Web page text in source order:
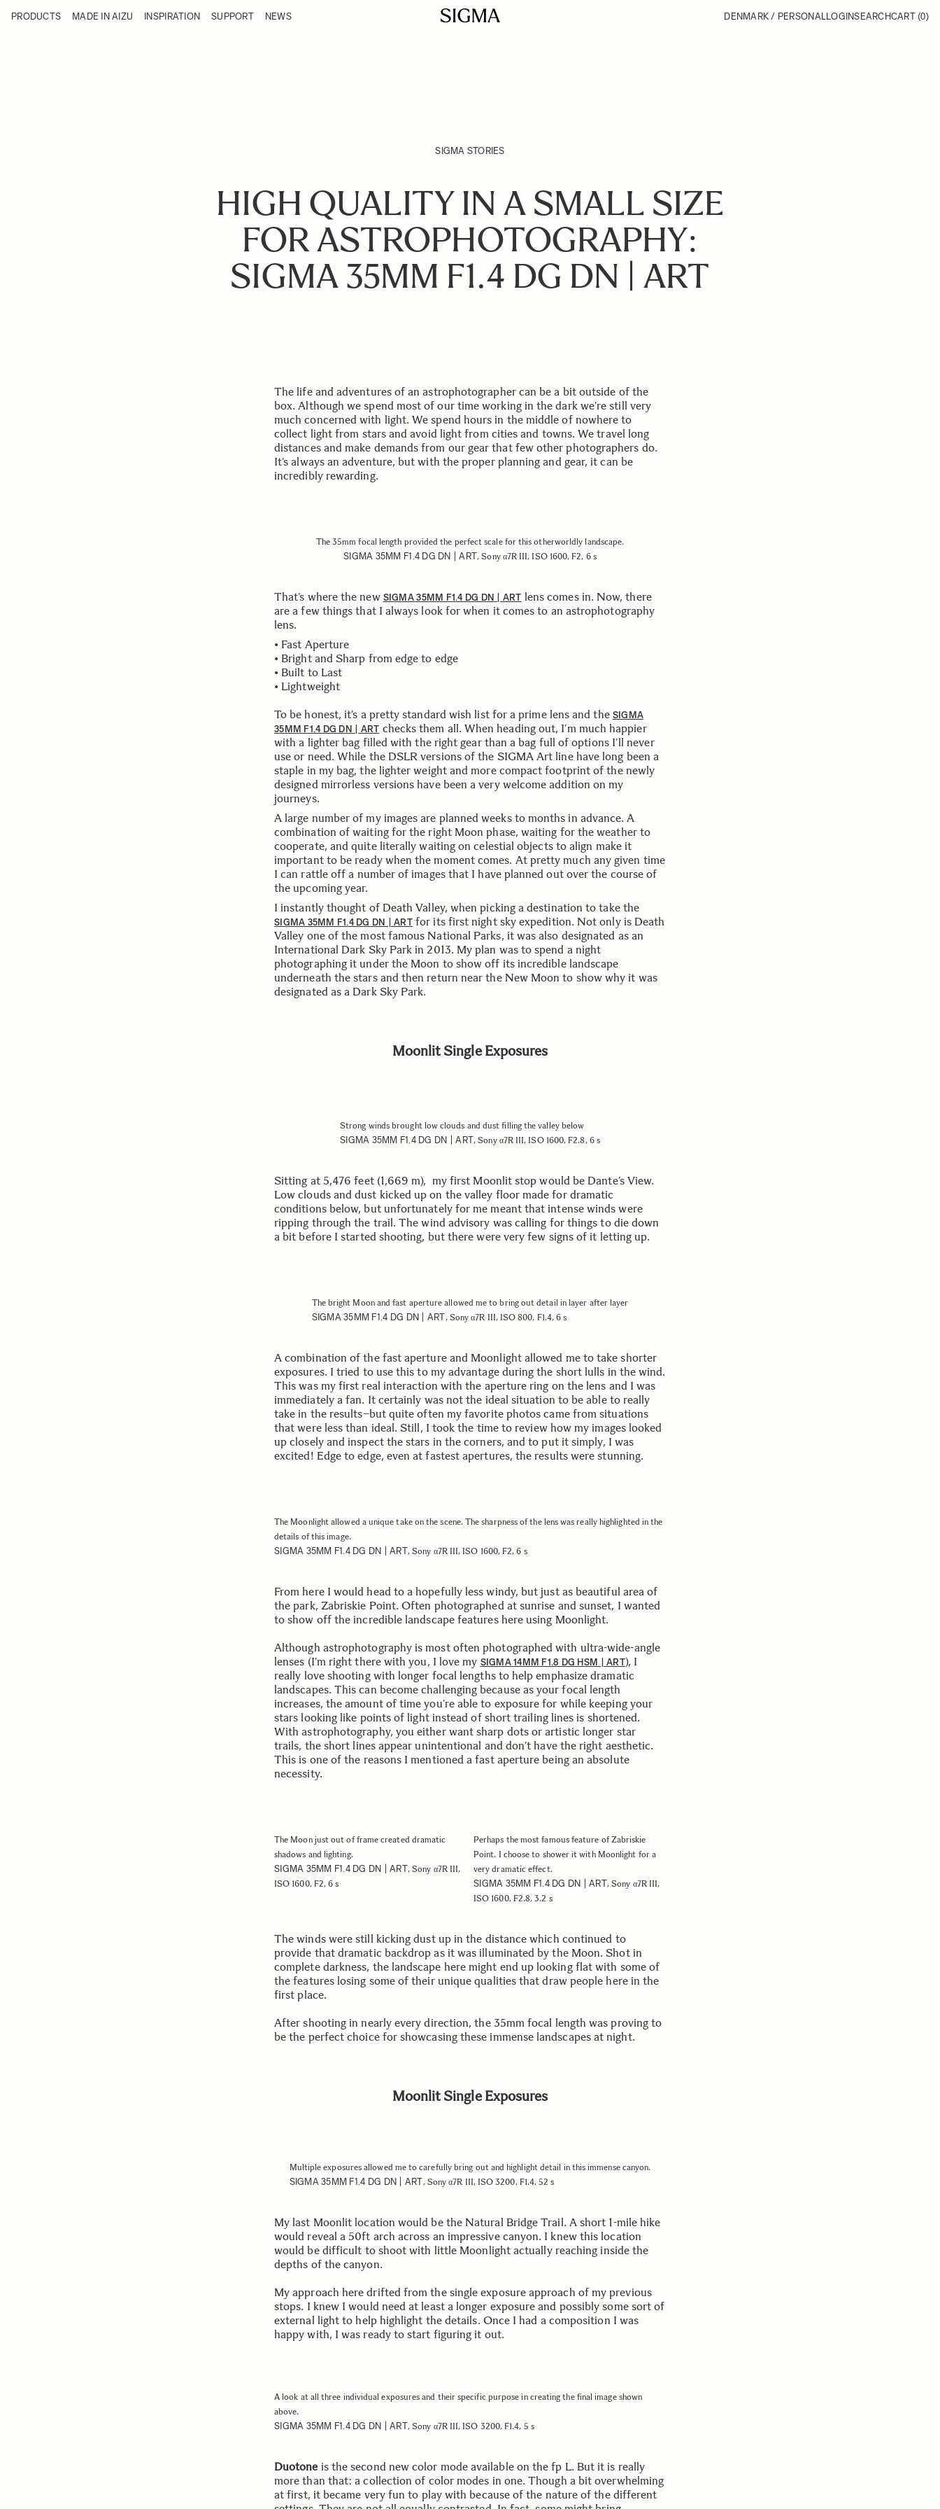
Products
PRODUCTS MADE IN AIZU INSPIRATION SUPPORT NEWS DENMARK / PERSONALLOGINSEARCHCART (0)
SIGMA STORIES
HIGH QUALITY IN A SMALL SIZE
FOR ASTROPHOTOGRAPHY:
SIGMA 35MM F1.4 DG DN | ART
The life and adventures of an astrophotographer can be a bit outside of the
box. Although we spend most of our time working in the dark we’re still very
much concerned with light. We spend hours in the middle of nowhere to
collect light from stars and avoid light from cities and towns. We travel long
distances and make demands from our gear that few other photographers do.
It’s always an adventure, but with the proper planning and gear, it can be
incredibly rewarding.
The 35mm focal length provided the perfect scale for this otherworldly landscape.
SIGMA 35MM F1.4 DG DN | ART, Sony α7R III, ISO 1600, F2, 6 s
That’s where the new SIGMA 35MM F1.4 DG DN | ART lens comes in. Now, there
are a few things that I always look for when it comes to an astrophotography
lens.
• Fast Aperture
• Bright and Sharp from edge to edge
• Built to Last
• Lightweight
To be honest, it’s a pretty standard wish list for a prime lens and the SIGMA
35MM F1.4 DG DN | ART checks them all. When heading out, I’m much happier
with a lighter bag filled with the right gear than a bag full of options I’ll never
use or need. While the DSLR versions of the SIGMA Art line have long been a
staple in my bag, the lighter weight and more compact footprint of the newly
designed mirrorless versions have been a very welcome addition on my
journeys.
A large number of my images are planned weeks to months in advance. A
combination of waiting for the right Moon phase, waiting for the weather to
cooperate, and quite literally waiting on celestial objects to align make it
important to be ready when the moment comes. At pretty much any given time
I can rattle off a number of images that I have planned out over the course of
the upcoming year.
I instantly thought of Death Valley, when picking a destination to take the
SIGMA 35MM F1.4 DG DN | ART for its first night sky expedition. Not only is Death
Valley one of the most famous National Parks, it was also designated as an
International Dark Sky Park in 2013. My plan was to spend a night
photographing it under the Moon to show off its incredible landscape
underneath the stars and then return near the New Moon to show why it was
designated as a Dark Sky Park.
Moonlit Single Exposures
Strong winds brought low clouds and dust filling the valley below
SIGMA 35MM F1.4 DG DN | ART, Sony α7R III, ISO 1600, F2.8, 6 s
Sitting at 5,476 feet (1,669 m), my first Moonlit stop would be Dante’s View.
Low clouds and dust kicked up on the valley floor made for dramatic
conditions below, but unfortunately for me meant that intense winds were
ripping through the trail. The wind advisory was calling for things to die down
a bit before I started shooting, but there were very few signs of it letting up.
The bright Moon and fast aperture allowed me to bring out detail in layer after layer
SIGMA 35MM F1.4 DG DN | ART, Sony α7R III, ISO 800, F1.4, 6 s
A combination of the fast aperture and Moonlight allowed me to take shorter
exposures. I tried to use this to my advantage during the short lulls in the wind.
This was my first real interaction with the aperture ring on the lens and I was
immediately a fan. It certainly was not the ideal situation to be able to really
take in the results–but quite often my favorite photos came from situations
that were less than ideal. Still, I took the time to review how my images looked
up closely and inspect the stars in the corners, and to put it simply, I was
excited! Edge to edge, even at fastest apertures, the results were stunning.
The Moonlight allowed a unique take on the scene. The sharpness of the lens was really highlighted in the
details of this image.
SIGMA 35MM F1.4 DG DN | ART, Sony α7R III, ISO 1600, F2, 6 s
From here I would head to a hopefully less windy, but just as beautiful area of
the park, Zabriskie Point. Often photographed at sunrise and sunset, I wanted
to show off the incredible landscape features here using Moonlight.
Although astrophotography is most often photographed with ultra-wide-angle
lenses (I’m right there with you, I love my SIGMA 14MM F1.8 DG HSM | ART), I
really love shooting with longer focal lengths to help emphasize dramatic
landscapes. This can become challenging because as your focal length
increases, the amount of time you’re able to exposure for while keeping your
stars looking like points of light instead of short trailing lines is shortened.
With astrophotography, you either want sharp dots or artistic longer star
trails, the short lines appear unintentional and don’t have the right aesthetic.
This is one of the reasons I mentioned a fast aperture being an absolute
necessity.
The Moon just out of frame created dramatic
shadows and lighting.
SIGMA 35MM F1.4 DG DN | ART, Sony α7R III,
ISO 1600, F2, 6 s
Perhaps the most famous feature of Zabriskie
Point. I choose to shower it with Moonlight for a
very dramatic effect.
SIGMA 35MM F1.4 DG DN | ART, Sony α7R III,
ISO 1600, F2.8, 3.2 s
The winds were still kicking dust up in the distance which continued to
provide that dramatic backdrop as it was illuminated by the Moon. Shot in
complete darkness, the landscape here might end up looking flat with some of
the features losing some of their unique qualities that draw people here in the
first place.
After shooting in nearly every direction, the 35mm focal length was proving to
be the perfect choice for showcasing these immense landscapes at night.
Moonlit Single Exposures
Multiple exposures allowed me to carefully bring out and highlight detail in this immense canyon.
SIGMA 35MM F1.4 DG DN | ART, Sony α7R III, ISO 3200, F1.4, 52 s
My last Moonlit location would be the Natural Bridge Trail. A short 1-mile hike
would reveal a 50ft arch across an impressive canyon. I knew this location
would be difficult to shoot with little Moonlight actually reaching inside the
depths of the canyon.
My approach here drifted from the single exposure approach of my previous
stops. I knew I would need at least a longer exposure and possibly some sort of
external light to help highlight the details. Once I had a composition I was
happy with, I was ready to start figuring it out.
A look at all three individual exposures and their specific purpose in creating the final image shown
above.
SIGMA 35MM F1.4 DG DN | ART, Sony α7R III, ISO 3200, F1.4, 5 s
Duotoneis the second new color mode available on the fp L. But it is really
more than that: a collection of color modes in one. Though a bit overwhelming
at first, it became very fun to play with because of the nature of the different